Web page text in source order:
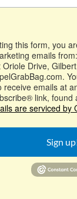
this form, you
emails
Oriole Drive,
receive emails at
link, found
are serviced by
Sign